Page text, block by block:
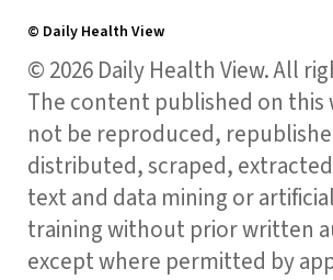
© Daily Health View
© 2026 Daily Health View. All
The content published on this
not be reproduced,
distributed, scraped,
text and data mining or
training without prior written
except where permitted by